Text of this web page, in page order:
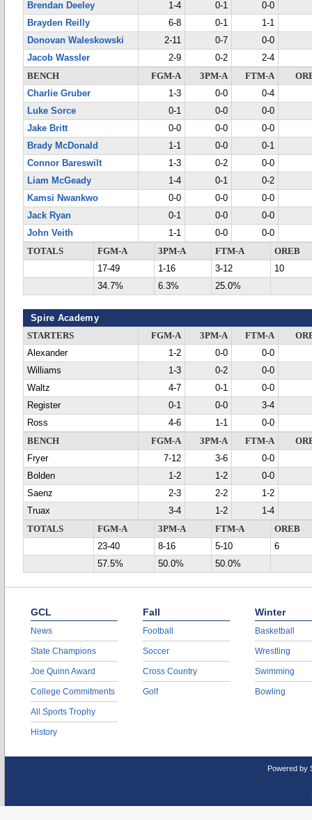
Brendan Deeley
1-4 0-1
0-0
Brayden Reilly
6-8 0-1
1-1
Donovan Waleskowski
2-11 0-7
0-0
Jacob Wassler
2-9 0-2
2-4
BENCH
FGM-A 3PM-A FTM-A
Charlie Gruber
1-3 0-0
0-4
Luke Sorce
0-1 0-0
0-0
Jake Britt
0-0 0-0
0-0
Brady McDonald
1-1 0-0
0-1
Connor Bareswilt
1-3 0-2
0-0
Liam McGeady
1-4 0-1
0-2
Kamsi Nwankwo
0-0 0-0
0-0
Jack Ryan
0-1 0-0
0-0
John Veith
1-1 0-0
0-0
TOTALS
FGM-A 3PM-A FTM-A
OREB
17-49
1-16 3-12
10
34.7%
6.3% 25.0%
Spire Academy
STARTERS FGM-A 3PM-A FTM-A
Alexander
1-2 0-0
0-0
Williams
1-3 0-2
0-0
Waltz
4-7 0-1
0-0
Register
0-1 0-0
3-4
Ross
4-6 1-1
0-0
BENCH
FGM-A 3PM-A FTM-A
Fryer
7-12 3-6
0-0
Bolden
1-2 1-2
0-0
Saenz
2-3 2-2
1-2
Truax
3-4 1-2
1-4
TOTALS
FGM-A 3PM-A FTM-A
OREB
23-40
8-16 5-10
6
57.5%
50.0% 50.0%
GCL
News
State Champions
Joe Quinn Award
College Commitments
All Sports Trophy
History
Fall
Football
Soccer
Cross Country
Golf
Winter
Basketball
Wrestling
Swimming
Bowling
Powered by